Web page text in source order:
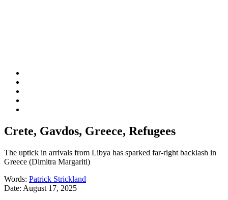
Crete, Gavdos, Greece, Refugees
The uptick in arrivals from Libya has sparked far-right backlash in
Greece (Dimitra Margariti)
Words: Patrick Strickland
Date: August 17, 2025